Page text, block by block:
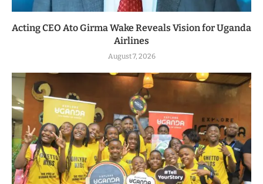
Acting CEO Ato Girma Wake Reveals Vision for Uganda
Airlines
August 7, 2026